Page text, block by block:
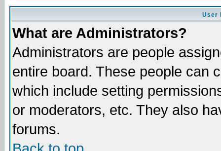
User
What are Administrators?
Administrators are people
entire board. These people can
which include setting
or moderators, etc. They also
forums.